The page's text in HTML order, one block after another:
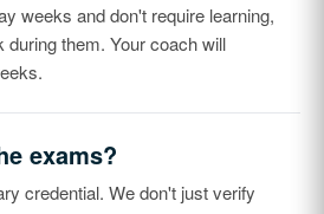
weeks and don't require learning,
them. Your coach will
exams?
credential. We don't just verify